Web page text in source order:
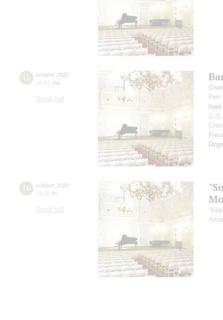
15 october, 2020
19:00 thu
Small hall
Petr
J.-
16 october, 2020
19:00 fri
Small hall